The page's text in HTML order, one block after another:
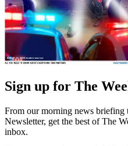
Sign up for The
From our morning news
Newsletter, get the best of The
inbox.